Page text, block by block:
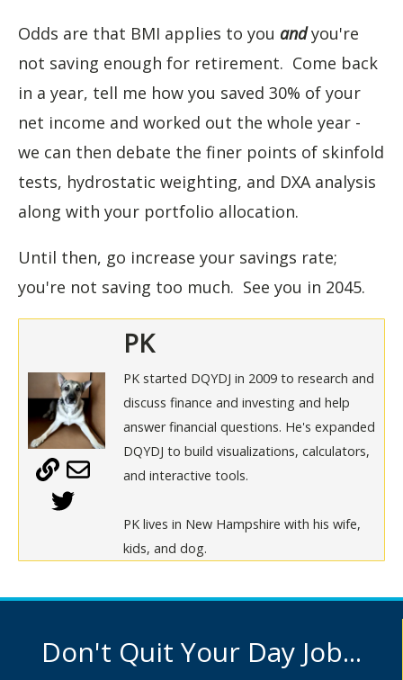
Odds are that BMI applies to you andyou're
not saving enough for retirement. Come back
in a year, tell me how you saved 30% of your
net income and worked out the whole year -
we can then debate the finer points of skinfold
tests, hydrostatic weighting, and DXA analysis
along with your portfolio allocation.
Until then, go increase your savings rate;
you're not saving too much. See you in 2045.
PK
PK started DQYDJ in 2009 to research and
discuss finance and investing and help
answer financial questions. He's expanded
DQYDJ to build visualizations, calculators,
and interactive tools.
PK lives in New Hampshire with his wife,
kids, and dog.
Don't Quit Your Day Job...